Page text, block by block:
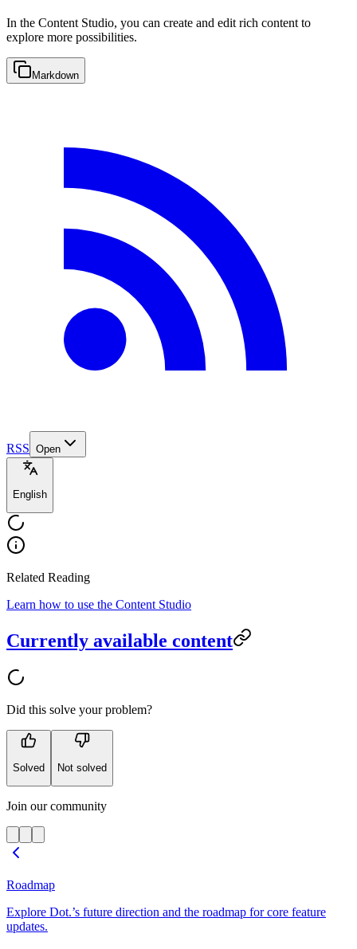
In the Content Studio, you can create and edit rich content to
explore more possibilities.
Markdown
RSS Open
English
Related Reading
Learn how to use the Content Studio
Currently available content
Did this solve your problem?
Solved Not solved
Join our community
Roadmap
Explore Dot.’s future direction and the roadmap for core feature
updates.